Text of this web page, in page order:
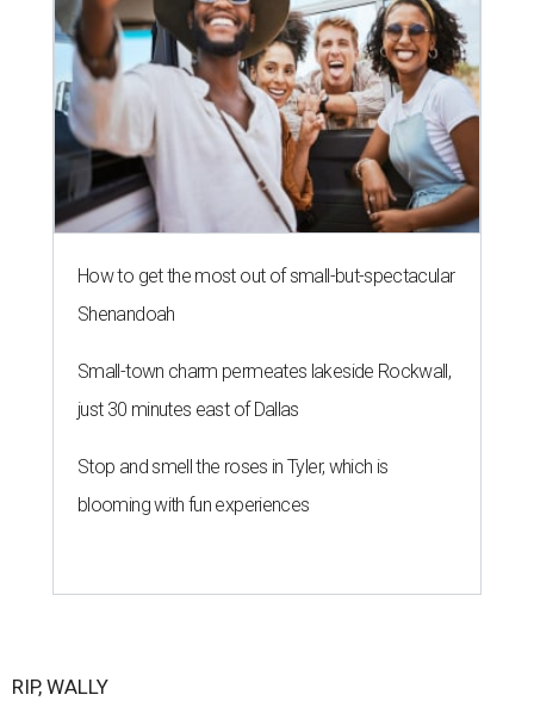
How to get the most out of small-but-spectacular
Shenandoah
Small-town charm permeates lakeside Rockwall,
just 30 minutes east of Dallas
Stop and smell the roses in Tyler, which is
blooming with fun experiences
RIP, WALLY